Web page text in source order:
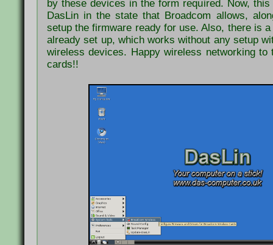
by these devices in the form required. Now,
DasLin in the state that Broadcom allows,
setup the firmware ready for use. Also, there is
already set up, which works without any setup
wireless devices. Happy wireless networking to
cards!!